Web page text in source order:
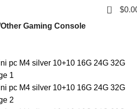
0 $
Other Gaming Console